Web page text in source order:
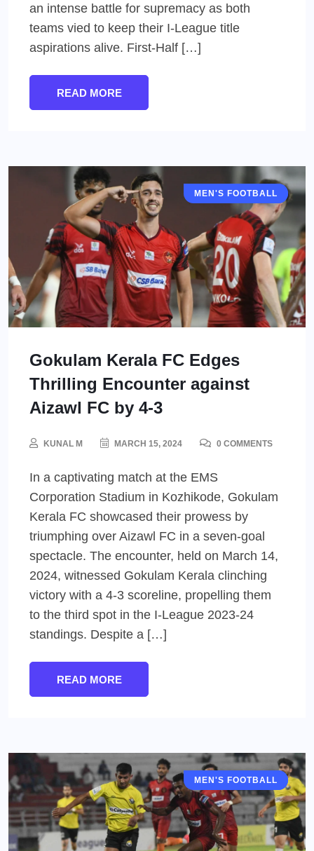
an intense battle for supremacy as both
teams vied to keep their I-League title
aspirations alive. First-Half […]
READ MORE
I LEAGUE
MEN'S FOOTBALL
Gokulam Kerala FC Edges
Thrilling Encounter against
Aizawl FC by 4-3
KUNAL M MARCH 15, 2024 0 COMMENTS
In a captivating match at the EMS
Corporation Stadium in Kozhikode, Gokulam
Kerala FC showcased their prowess by
triumphing over Aizawl FC in a seven-goal
spectacle. The encounter, held on March 14,
2024, witnessed Gokulam Kerala clinching
victory with a 4-3 scoreline, propelling them
to the third spot in the I-League 2023-24
standings. Despite a […]
READ MORE
I LEAGUE
MEN'S FOOTBALL